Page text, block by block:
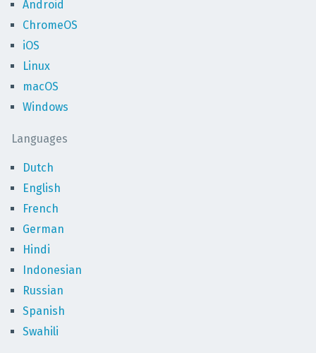
Android
ChromeOS
iOS
Linux
macOS
Windows
Languages
Dutch
English
French
German
Hindi
Indonesian
Russian
Spanish
Swahili